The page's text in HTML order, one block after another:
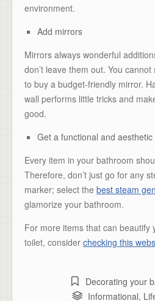
environment.
Add mirrors
Mirrors always wonderful
don’t leave them out. You
to buy a budget-friendly mirror.
wall performs little tricks and
good.
Get a functional and
Every item in your bathroom
Therefore, don’t just go for any
marker; select the best steam
glamorize your bathroom.
For more items that can beautify
toilet, consider checking this
Decorating your
Informational,